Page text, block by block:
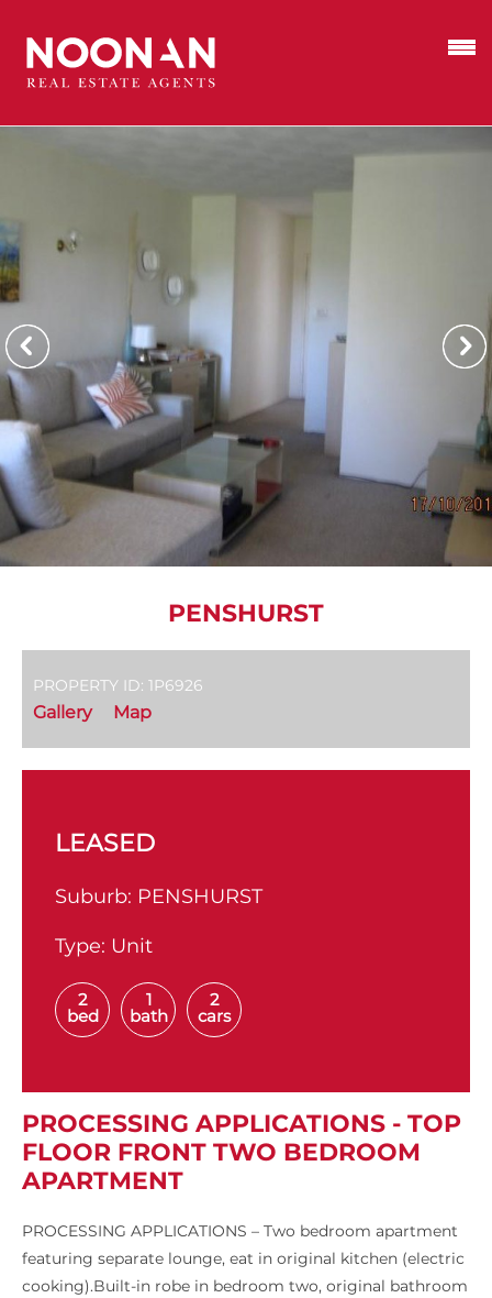
PENSHURST
PROPERTY ID: 1P6926
Gallery Map
LEASED
Suburb: PENSHURST
Type: Unit
2
bed
1
bath
2
cars
PROCESSING APPLICATIONS - TOP
FLOOR FRONT TWO BEDROOM
APARTMENT
PROCESSING APPLICATIONS – Two bedroom apartment
featuring separate lounge, eat in original kitchen (electric
cooking).Built-in robe in bedroom two, original bathroom